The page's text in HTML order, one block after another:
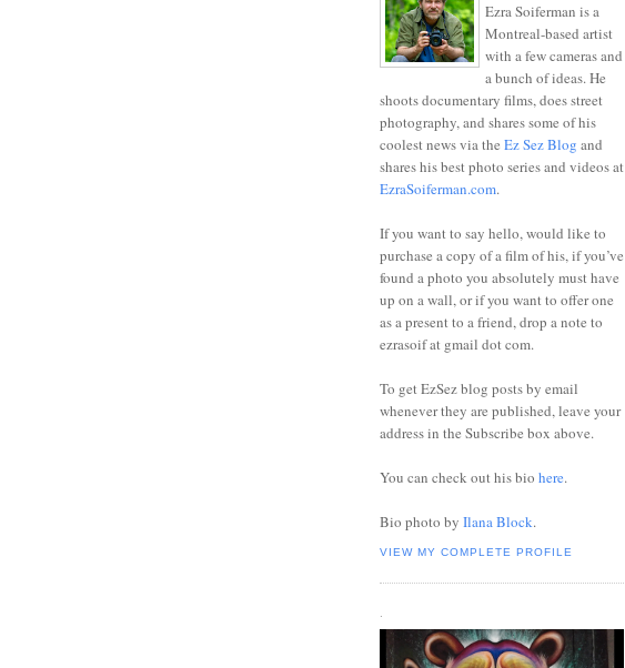
Ezra Soiferman is a
Montreal-based artist
with a few cameras and
a bunch of ideas. He
shoots documentary films, does street
photography, and shares some of his
coolest news via the Ez Sez Blog and
shares his best photo series and videos at
EzraSoiferman.com.
If you want to say hello, would like to
purchase a copy of a film of his, if you’ve
found a photo you absolutely must have
up on a wall, or if you want to offer one
as a present to a friend, drop a note to
ezrasoif at gmail dot com.
To get EzSez blog posts by email
whenever they are published, leave your
address in the Subscribe box above.
You can check out his bio here.
Bio photo by Ilana Block.
VIEW MY COMPLETE PROFILE